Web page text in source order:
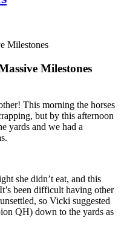
Milestones
This morning the horses
but by this afternoon
yards and we had a
she didn’t eat, and this
been difficult having other
so Vicki suggested
QH) down to the yards as